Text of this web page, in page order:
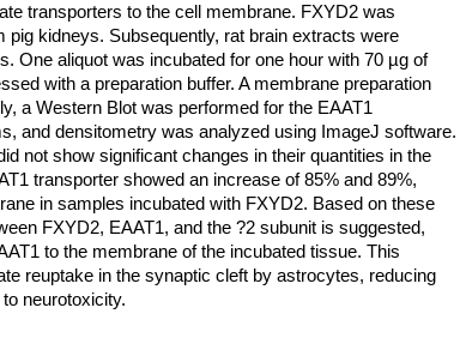
transporters to the cell membrane. FXYD2 was
kidneys. Subsequently, rat brain extracts were
One aliquot was incubated for one hour with 70 µg of
with a preparation buffer. A membrane preparation
a Western Blot was performed for the EAAT1
and densitometry was analyzed using ImageJ software.
not show significant changes in their quantities in the
transporter showed an increase of 85% and 89%,
in samples incubated with FXYD2. Based on these
FXYD2, EAAT1, and the ?2 subunit is suggested,
to the membrane of the incubated tissue. This
reuptake in the synaptic cleft by astrocytes, reducing
neurotoxicity.